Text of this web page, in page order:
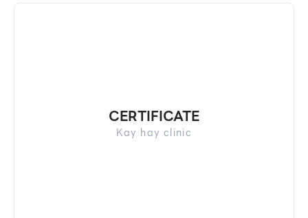
CERTIFICATE
Kay hay clinic